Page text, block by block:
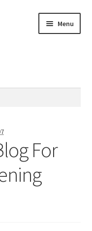
Menu
For